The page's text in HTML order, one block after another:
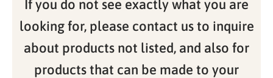
If you do not see exactly what you are
looking for, please contact us to inquire
about products not listed, and also for
products that can be made to your